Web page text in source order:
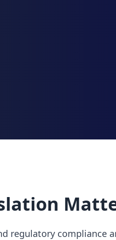
regulatory compliance